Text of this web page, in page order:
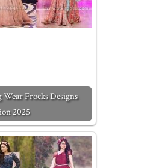
Frocks Designs
2025